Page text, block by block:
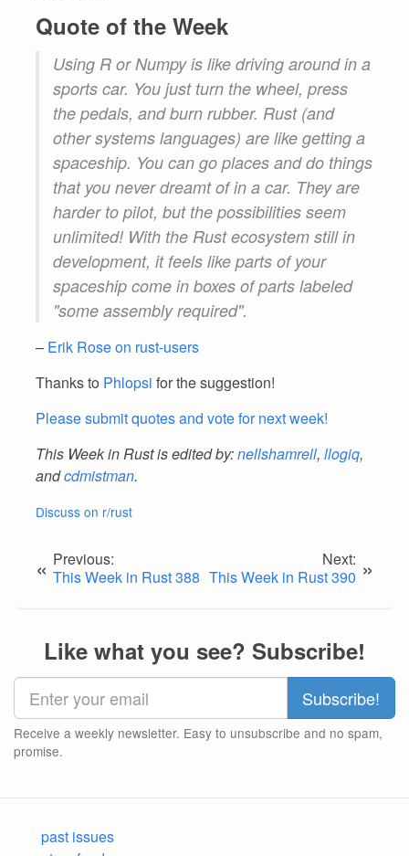
Quote of the Week
Using R or Numpy is like driving around in a
sports car. You just turn the wheel, press
the pedals, and burn rubber. Rust (and
other systems languages) are like getting a
spaceship. You can go places and do things
that you never dreamt of in a car. They are
harder to pilot, but the possibilities seem
unlimited! With the Rust ecosystem still in
development, it feels like parts of your
spaceship come in boxes of parts labeled
"some assembly required".
– Erik Rose on rust-users
Thanks to Phlopsi for the suggestion!
Please submit quotes and vote for next week!
This Week in Rust is edited by:nellshamrell, llogiq,
andcdmistman.
Discuss on r/rust
« Previous:
This Week in Rust 388
Next:
This Week in Rust 390 »
Like what you see? Subscribe!
Receive a weekly newsletter. Easy to unsubscribe and no spam,
promise.
past issues